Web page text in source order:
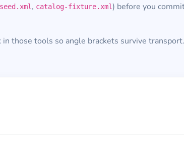
, catalog-fixture.xml) before you
those tools so angle brackets survive